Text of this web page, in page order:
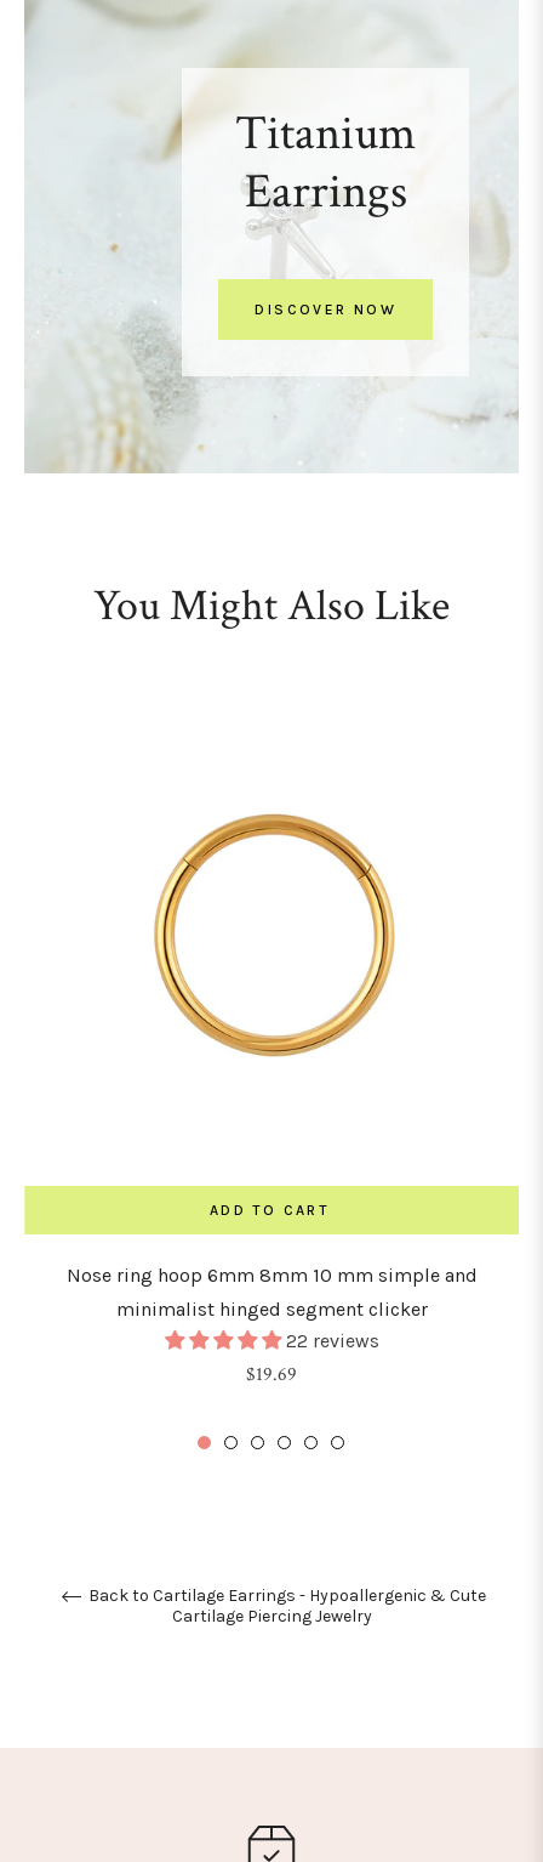
Titanium
Earrings
DISCOVER NOW
You Might Also Like
ADD TO CART
Nose ring hoop 6mm 8mm 10 mm simple and
minimalist hinged segment clicker
22 reviews
Regular
$19.69
Back to Cartilage Earrings - Hypoallergenic & Cute
Cartilage Piercing Jewelry